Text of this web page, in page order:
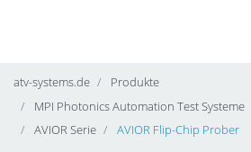
atv-systems.de
Produkte
MPI Photonics Automation Test Systeme
AVIOR Serie
AVIOR Flip-Chip Prober